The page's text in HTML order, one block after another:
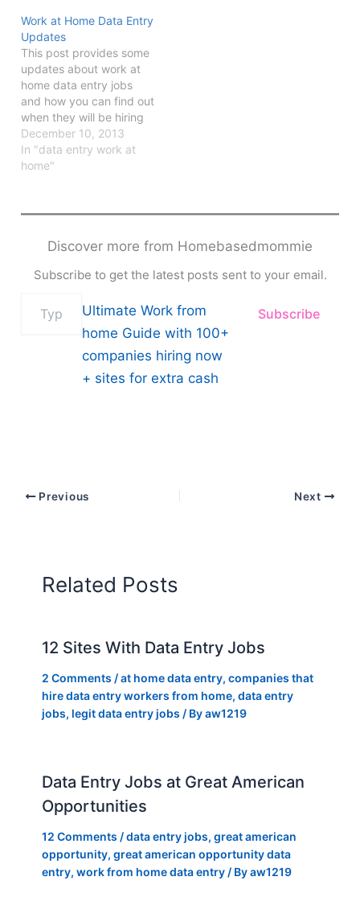
Work at Home Data Entry
Updates
This post provides some
updates about work at
home data entry jobs
and how you can find out
when they will be hiring
again.
December 10, 2013
In "data entry work at
home"
Discover more from Homebasedmommie
Subscribe to get the latest posts sent to your email.
your
Ultimate Work from
home Guide with 100+
companies hiring now
+ sites for extra cash
Subscribe
Previous Next
Related Posts
12 Sites With Data Entry Jobs
2 Comments /at home data entry, companies that
hire data entry workers from home, data entry
jobs, legit data entry jobs / Byaw1219
Data Entry Jobs at Great American
Opportunities
12 Comments /data entry jobs, great american
opportunity, great american opportunity data
entry, work from home data entry/ Byaw1219